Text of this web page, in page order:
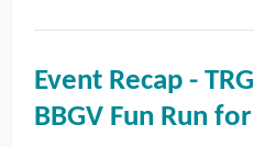
Event Recap -
BBGV Fun Run